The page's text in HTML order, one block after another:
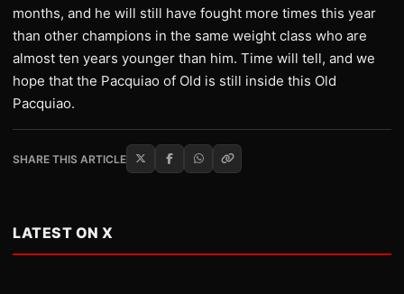
months, and he will still have fought more times this year
than other champions in the same weight class who are
almost ten years younger than him. Time will tell, and we
hope that the Pacquiao of Old is still inside this Old
Pacquiao.
SHARE THIS ARTICLE
LATEST ON X